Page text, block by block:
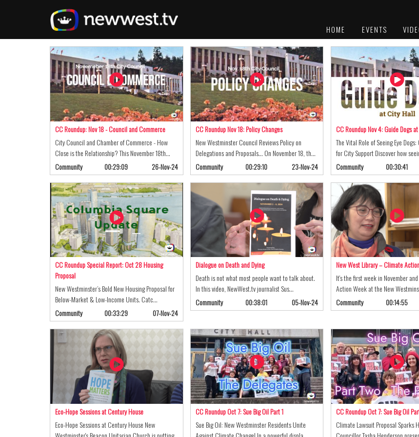
content
HOME
EVENTS
PLATINUM
AWARDS
CC Roundup: Nov 18 - Council and Commerce
City Council and Chamber of Commerce - How
Close is the Relationship? This November 18th…
Community
00:29:09 26-Nov-24
CC Roundup Nov 18: Policy Changes
New Westminster Council Reviews Policy on
Delegations and Proposals... On November 18, th…
Community
00:29:10 23-Nov-24
CC Roundup Nov 4: Guide Dogs
The Vital Role of Seeing Eye
for City Support Discover how
Community
00:30:41
CC Roundup Special Report: Oct 28 Housing
Proposal
New Westminster’s Bold New Housing Proposal for
Below-Market & Low-Income Units. Catc…
Community
00:33:29 07-Nov-24
Dialogue on Death and Dying
Death is not what most people want to talk about.
In this video, NewWest.tv journalist Sus…
Community
00:38:01 05-Nov-24
New West Library – Climate
It's the first week in November
Action Week at the New
Community
00:14:55
Eco-Hope Sessions at Century House
Eco-Hope Sessions at Century House New
CC Roundup Oct 7: Sue Big Oil Part 1
Sue Big Oil: New Westminster Residents Unite
CC Roundup Oct 7: Sue Big Oil
Climate Lawsuit Proposal Sparks